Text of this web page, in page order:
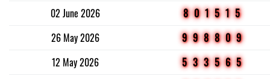
02 June 2026
801515
26 May 2026
998809
12 May 2026
533565